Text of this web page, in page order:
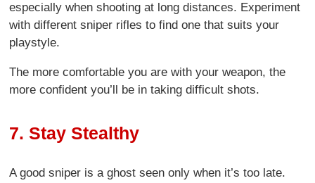
especially when shooting at long distances. Experiment
with different sniper rifles to find one that suits your
playstyle.
The more comfortable you are with your weapon, the
more confident you’ll be in taking difficult shots.
7. Stay Stealthy
A good sniper is a ghost seen only when it’s too late.